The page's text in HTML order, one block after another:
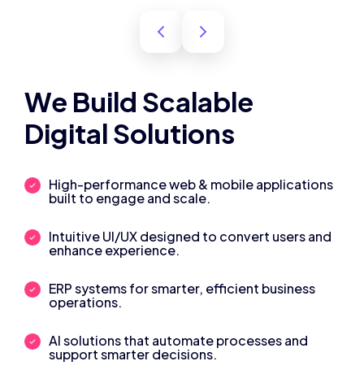
We Build Scalable
Digital Solutions
High-performance web & mobile applications
built to engage and scale.
Intuitive UI/UX designed to convert users and
enhance experience.
ERP systems for smarter, efficient business
operations.
AI solutions that automate processes and
support smarter decisions.